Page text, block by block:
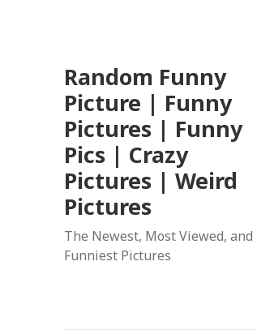
Random Funny
Picture | Funny
Pictures | Funny
Pics | Crazy
Pictures | Weird
Pictures
The Newest, Most Viewed, and
Funniest Pictures